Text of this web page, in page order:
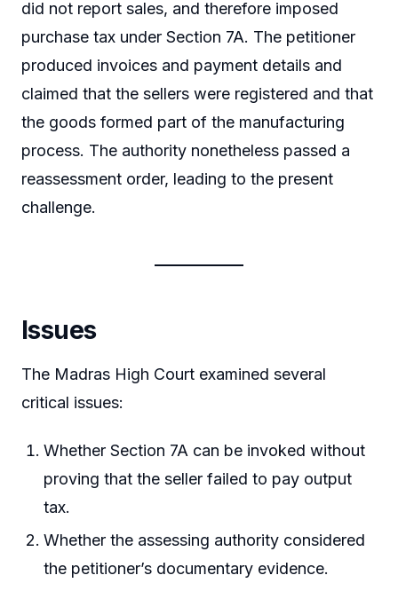
did not report sales, and therefore imposed
purchase tax under Section 7A. The petitioner
produced invoices and payment details and
claimed that the sellers were registered and that
the goods formed part of the manufacturing
process. The authority nonetheless passed a
reassessment order, leading to the present
challenge.
Issues
The Madras High Court examined several
critical issues:
Whether Section 7A can be invoked without
proving that the seller failed to pay output
tax.
Whether the assessing authority considered
the petitioner’s documentary evidence.